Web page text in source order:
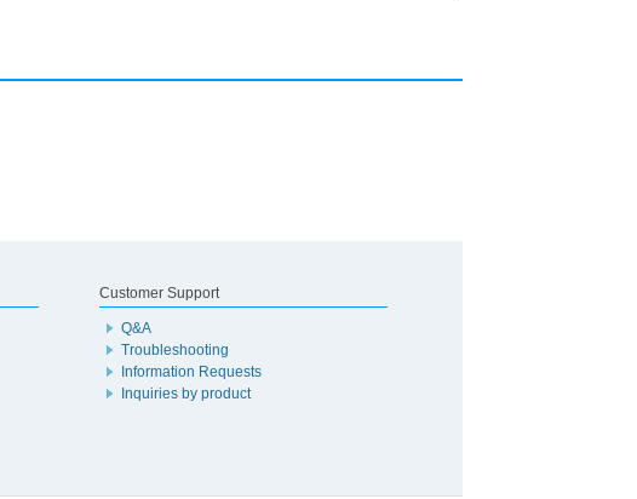
Customer Support
Q&A
Troubleshooting
Information Requests
Inquiries by product